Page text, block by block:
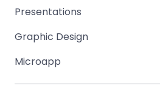
Presentations
Graphic Design
Microapp